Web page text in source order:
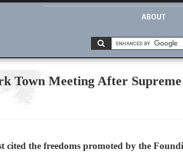
ABOUT
Town Meeting After
the freedoms promoted by the